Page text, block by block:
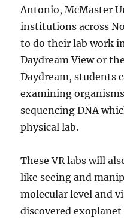
Antonio, McMaster
institutions across
to do their lab work
Daydream View or
Daydream, students
examining
sequencing DNA
physical lab.
These VR labs will
like seeing and
molecular level and
discovered